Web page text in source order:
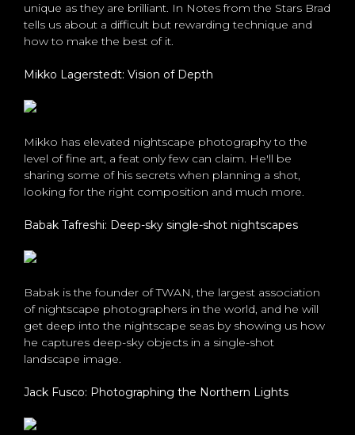
unique as they are brilliant. In Notes from the Stars Brad
tells us about a difficult but rewarding technique and
how to make the best of it.
Mikko Lagerstedt: Vision of Depth
Mikko has elevated nightscape photography to the
level of fine art, a feat only few can claim. He'll be
sharing some of his secrets when planning a shot,
looking for the right composition and much more.
Babak Tafreshi: Deep-sky single-shot nightscapes
Babak is the founder of TWAN, the largest association
of nightscape photographers in the world, and he will
get deep into the nightscape seas by showing us how
he captures deep-sky objects in a single-shot
landscape image.
Jack Fusco: Photographing the Northern Lights